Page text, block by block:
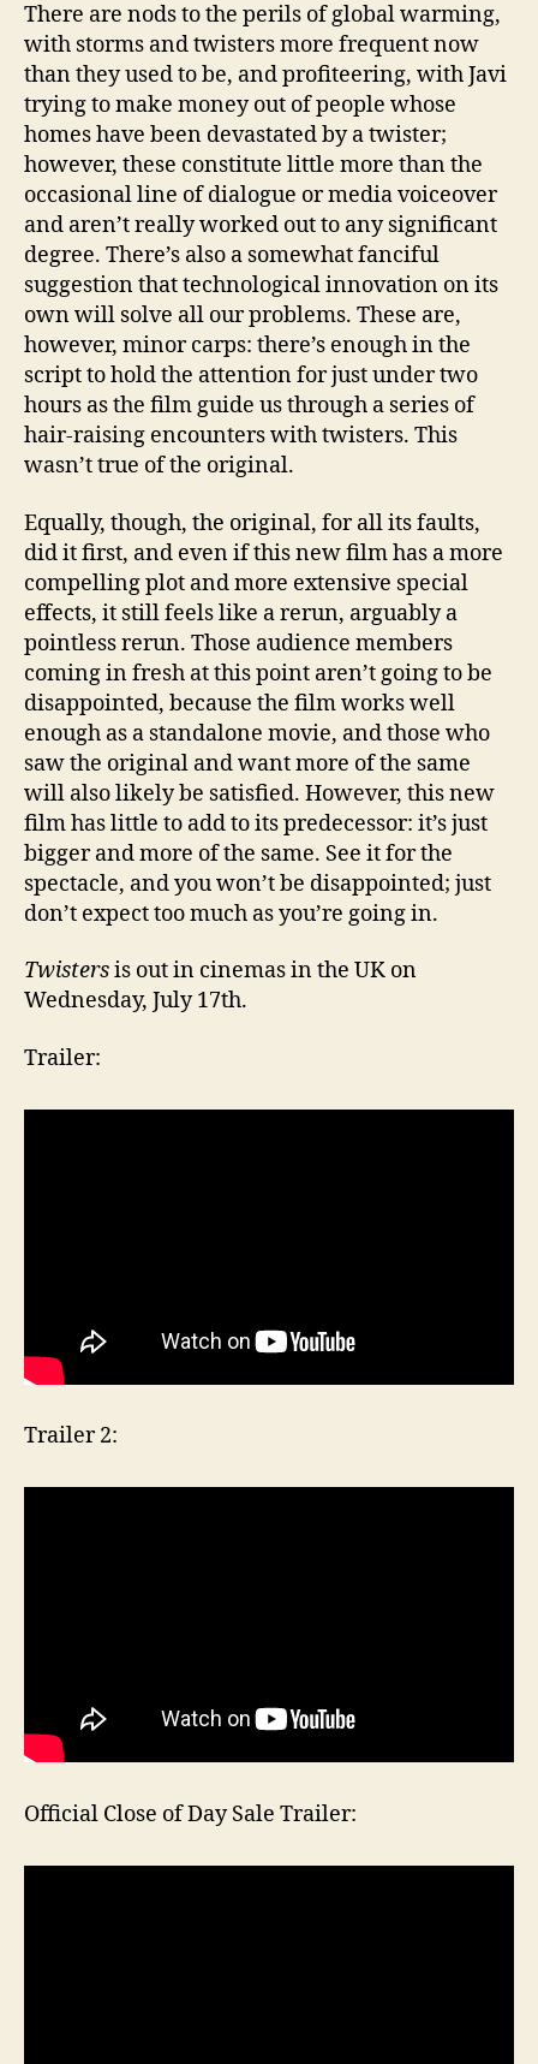
There are nods to the perils of global warming,
with storms and twisters more frequent now
than they used to be, and profiteering, with Javi
trying to make money out of people whose
homes have been devastated by a twister;
however, these constitute little more than the
occasional line of dialogue or media voiceover
and aren’t really worked out to any significant
degree. There’s also a somewhat fanciful
suggestion that technological innovation on its
own will solve all our problems. These are,
however, minor carps: there’s enough in the
script to hold the attention for just under two
hours as the film guide us through a series of
hair-raising encounters with twisters. This
wasn’t true of the original.
Equally, though, the original, for all its faults,
did it first, and even if this new film has a more
compelling plot and more extensive special
effects, it still feels like a rerun, arguably a
pointless rerun. Those audience members
coming in fresh at this point aren’t going to be
disappointed, because the film works well
enough as a standalone movie, and those who
saw the original and want more of the same
will also likely be satisfied. However, this new
film has little to add to its predecessor: it’s just
bigger and more of the same. See it for the
spectacle, and you won’t be disappointed; just
don’t expect too much as you’re going in.
Twistersis out in cinemas in the UK on
Wednesday, July 17th.
Trailer:
Trailer 2:
Official Close of Day Sale Trailer: